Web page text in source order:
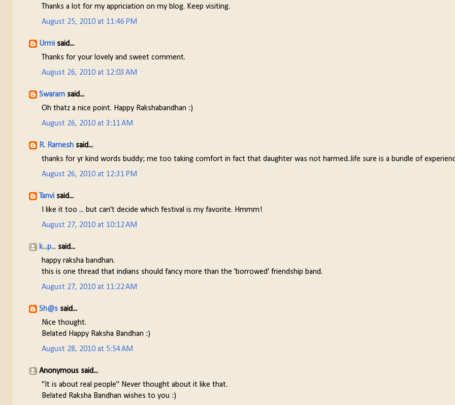
Thanks a lot for my appriciation on my blog. Keep visiting.
August 25, 2010 at 11:46 PM
Urmi said...
Thanks for your lovely and sweet comment.
August 26, 2010 at 12:03 AM
Swaram said...
Oh thatz a nice point. Happy Rakshabandhan :)
August 26, 2010 at 3:11 AM
R. Ramesh said...
thanks for yr kind words buddy; me too taking comfort in fact that daughter was not harmed..life sure is a bundle of
August 26, 2010 at 12:31 PM
Tanvi said...
I like it too ... but can't decide which festival is my favorite. Hmmm!
August 27, 2010 at 10:12 AM
k...p... said...
happy raksha bandhan.
this is one thread that indians should fancy more than the 'borrowed' friendship band.
August 27, 2010 at 11:22 AM
Sh@s said...
Nice thought.
Belated Happy Raksha Bandhan :)
August 28, 2010 at 5:54 AM
Anonymous said...
"It is about real people" Never thought about it like that.
Belated Raksha Bandhan wishes to you :)